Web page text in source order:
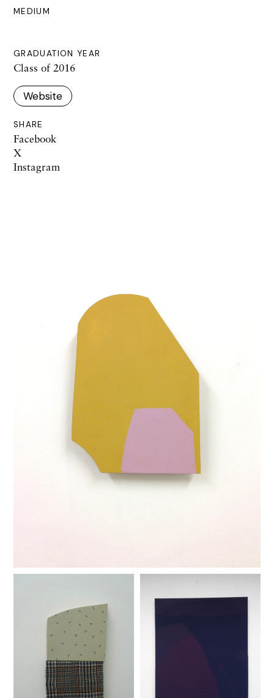
MEDIUM
GRADUATION YEAR
Class of 2016
Website
SHARE
Facebook
X
Instagram